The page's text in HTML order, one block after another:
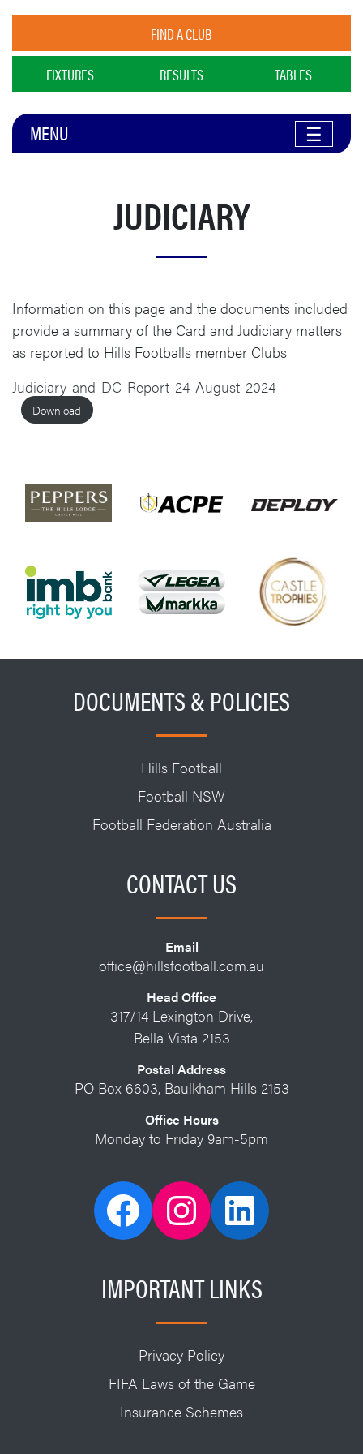
FIND A CLUB
FIXTURES RESULTS TABLES
MENU ☰
JUDICIARY
Information on this page and the documents included
provide a summary of the Card and Judiciary matters
as reported to Hills Footballs member Clubs.
Judiciary-and-DC-Report-24-August-2024-
Download
DOCUMENTS & POLICIES
Hills Football
Football NSW
Football Federation Australia
CONTACT US
Email
office@hillsfootball.com.au
Head Office
317/14 Lexington Drive,
Bella Vista 2153
Postal Address
PO Box 6603, Baulkham Hills 2153
Office Hours
Monday to Friday 9am-5pm
IMPORTANT LINKS
Privacy Policy
FIFA Laws of the Game
Insurance Schemes